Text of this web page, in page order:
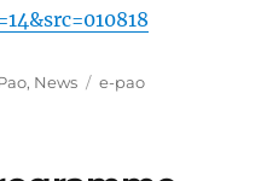
, News Tags
e-pao